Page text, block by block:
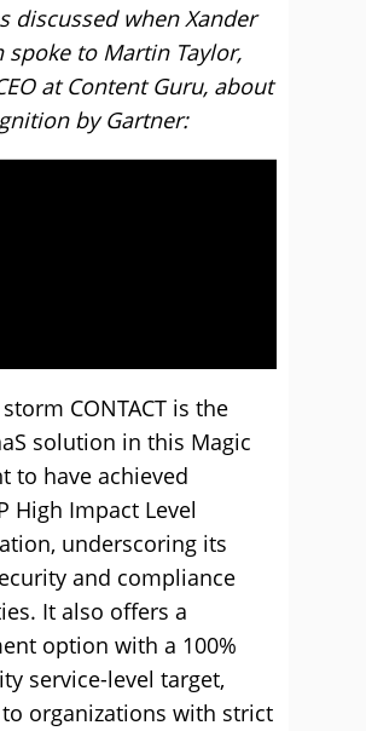
discussed when Xander
spoke to Martin Taylor,
at Content Guru, about
by Gartner:
CONTACT is the
solution in this Magic
to have achieved
High Impact Level
underscoring its
and compliance
It also offers a
option with a 100%
service-level target,
organizations with strict